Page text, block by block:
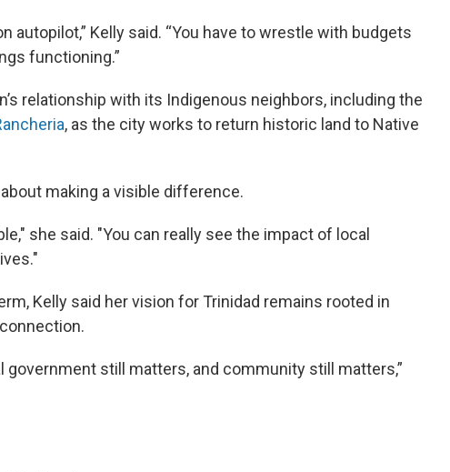
autopilot,” Kelly said. “You have to wrestle with budgets
functioning.”
relationship with its Indigenous neighbors, including the
, as the city works to return historic land to Native
making a visible difference.
she said. "You can really see the impact of local
Kelly said her vision for Trinidad remains rooted in
government still matters, and community still matters,”